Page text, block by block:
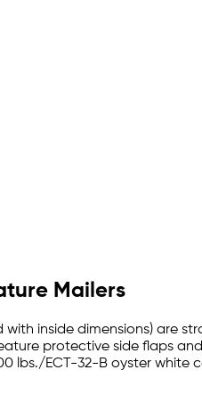
Mailers
with inside dimensions)
protective side flaps
lbs./ECT-32-B oyster